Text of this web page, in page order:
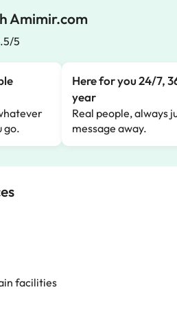
Amimir.com
5
go.
Here for you 24/7,
year
Real people, always
message away.
facilities